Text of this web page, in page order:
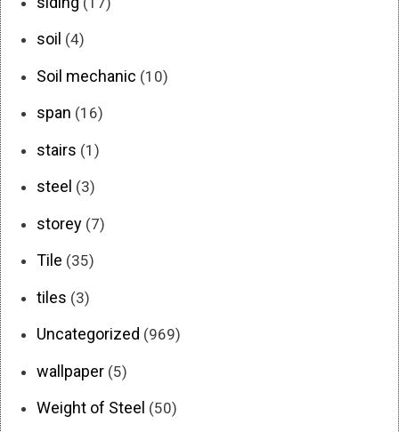
soil (4)
Soil mechanic (10)
span (16)
stairs (1)
steel (3)
storey (7)
Tile (35)
tiles (3)
Uncategorized (969)
wallpaper (5)
Weight of Steel (50)